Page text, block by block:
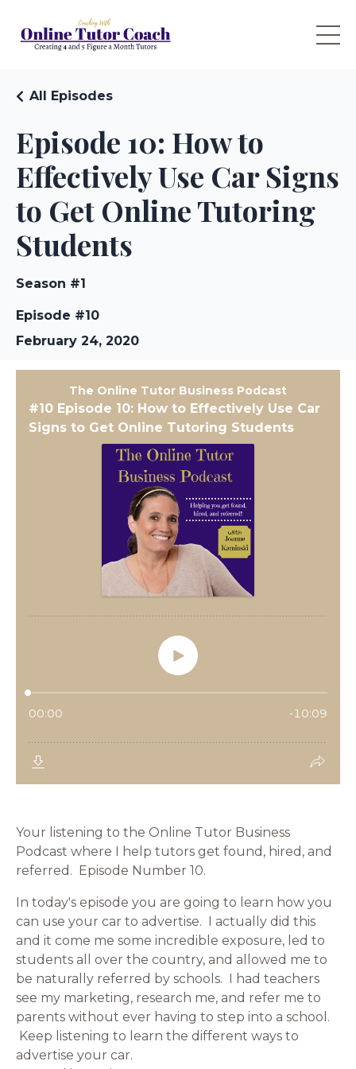
Episode 10: How to
Effectively Use Car Signs
to Get Online Tutoring
Students
All Episodes
Season #1
Episode #10
February 24, 2020
Your listening to the Online Tutor Business
Podcast where I help tutors get found, hired, and
referred. Episode Number 10.
In today's episode you are going to learn how you
can use your car to advertise. I actually did this
and it come me some incredible exposure, led to
students all over the country, and allowed me to
be naturally referred by schools. I had teachers
see my marketing, research me, and refer me to
parents without ever having to step into a school.
Keep listening to learn the different ways to
advertise your car.